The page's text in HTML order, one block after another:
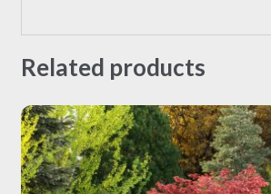
Related products